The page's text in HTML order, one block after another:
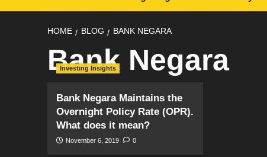
HOME BLOG BANK NEGARA
Bank Negara
Investing Insights
Bank Negara Maintains the
Overnight Policy Rate (OPR).
What does it mean?
November 6, 2019 0